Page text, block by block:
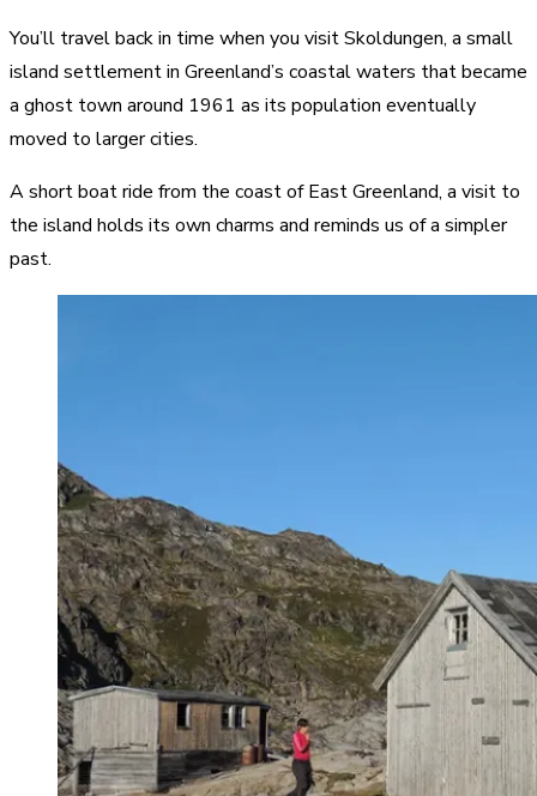
You’ll travel back in time when you visit Skoldungen, a small
island settlement in Greenland’s coastal waters that became
a ghost town around 1961 as its population eventually
moved to larger cities.
A short boat ride from the coast of East Greenland, a visit to
the island holds its own charms and reminds us of a simpler
past.